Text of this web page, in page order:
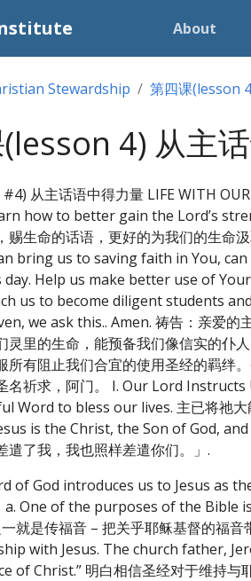
About
Stewardship 第四课(lesson
4) 从主
从主话语中得力量 LIFE WITH
how to better gain the Lord’s
赐生命的话语，更好的为我们的生
bring us to saving faith in You,
Help us make better use of
us to become diligent students
we ask this.. Amen. 祷告：亲爱的
灵里的生命，能预备我们像信实的仆
所有阻止我们合宜的使用圣经的羁绊
名祈求，阿门。 I. Our Lord
Word to bless our lives. 主已将祂
is the Christ, the Son of God,
遣了我，我也照样差遣你们。」.
of God introduces us to Jesus as
a. One of the purposes of the Bible
就是传福音 – 把关乎耶稣基督的福
with Jesus. The church father,
of Christ.” 明白相信圣经对于维持与